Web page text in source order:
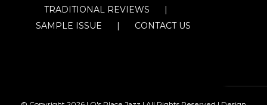
TRADITIONAL REVIEWS
SAMPLE ISSUE
CONTACT US